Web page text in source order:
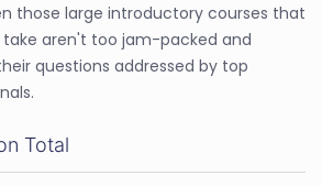
those large introductory courses that
aren't too jam-packed and
questions addressed by top
Total